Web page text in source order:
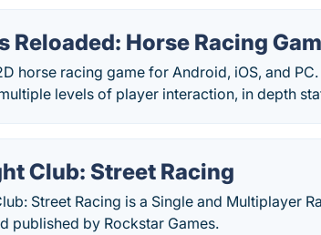
Reloaded: Horse Racing
horse racing game for Android, iOS, and
levels of player interaction, in depth
Club: Street Racing
Street Racing is a Single and Multiplayer
published by Rockstar Games.